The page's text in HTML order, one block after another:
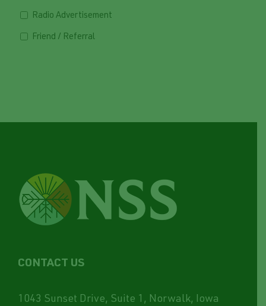
Radio Advertisement
Friend / Referral
CONTACT US
1043 Sunset Drive, Suite 1, Norwalk, Iowa